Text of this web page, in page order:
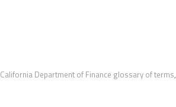
California Department of Finance glossary of terms,